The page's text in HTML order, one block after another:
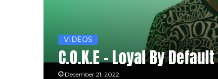
VIDEOS
C.O.K.E – Loyal By Default
December 21, 2022